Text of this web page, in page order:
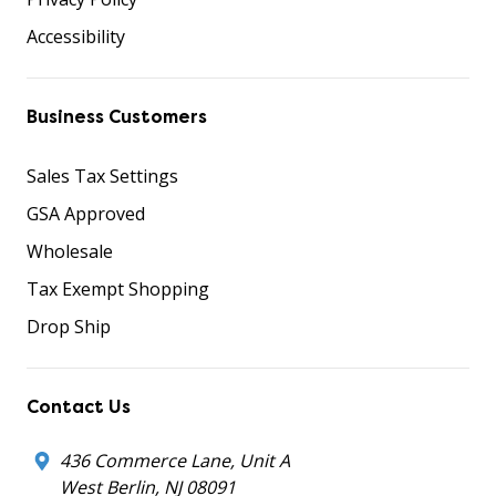
Accessibility
Business Customers
Sales Tax Settings
GSA Approved
Wholesale
Tax Exempt Shopping
Drop Ship
Contact Us
436 Commerce Lane, Unit A
West Berlin, NJ 08091